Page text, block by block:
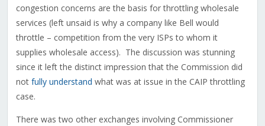
congestion concerns are the basis for throttling wholesale
services (left unsaid is why a company like Bell would
throttle – competition from the very ISPs to whom it
supplies wholesale access). The discussion was stunning
since it left the distinct impression that the Commission did
not fully understand what was at issue in the CAIP throttling
case.
There was two other exchanges involving Commissioner